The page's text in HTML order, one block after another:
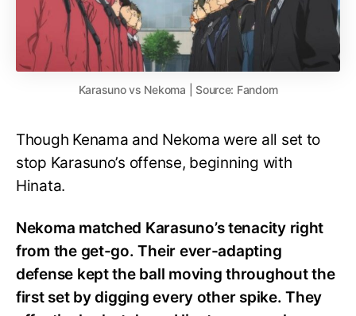
Karasuno vs Nekoma | Source: Fandom
Though Kenama and Nekoma were all set to
stop Karasuno’s offense, beginning with
Hinata.
Nekoma matched Karasuno’s tenacity right
from the get-go. Their ever-adapting
defense kept the ball moving throughout the
first set by digging every other spike. They